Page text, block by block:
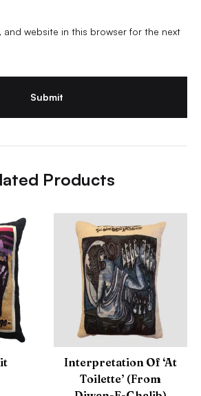
and website in this browser for the next
Products
Interpretation Of ‘At
Toilette’ (from